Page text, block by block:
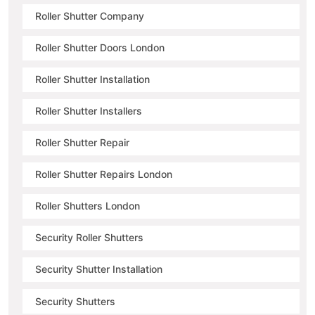
Roller Shutter Company
Roller Shutter Doors London
Roller Shutter Installation
Roller Shutter Installers
Roller Shutter Repair
Roller Shutter Repairs London
Roller Shutters London
Security Roller Shutters
Security Shutter Installation
Security Shutters